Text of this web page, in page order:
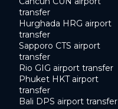
transfer
Hurghada HRG airport
transfer
Sapporo CTS airport
transfer
Rio GIG airport transfer
Phuket HKT airport
transfer
Bali DPS airport transfer